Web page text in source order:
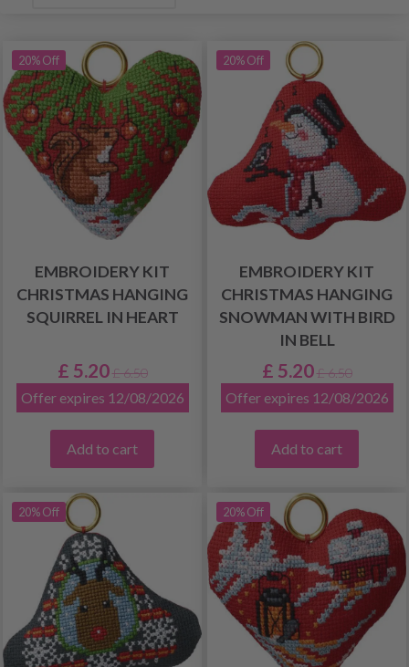
20% Off
EMBROIDERY KIT
CHRISTMAS HANGING
SQUIRREL IN HEART
£ 5.20 £ 6.50
Offer expires 12/08/2026
Add to cart
20% Off
EMBROIDERY KIT
CHRISTMAS HANGING
SNOWMAN WITH BIRD
IN BELL
£ 5.20 £ 6.50
Offer expires 12/08/2026
Add to cart
20% Off 20% Off